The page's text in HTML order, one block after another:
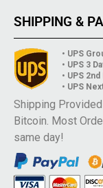
SHIPPING &
• UPS
• UPS 3
• UPS
• UPS
Shipping
Bitcoin. Most
same day!